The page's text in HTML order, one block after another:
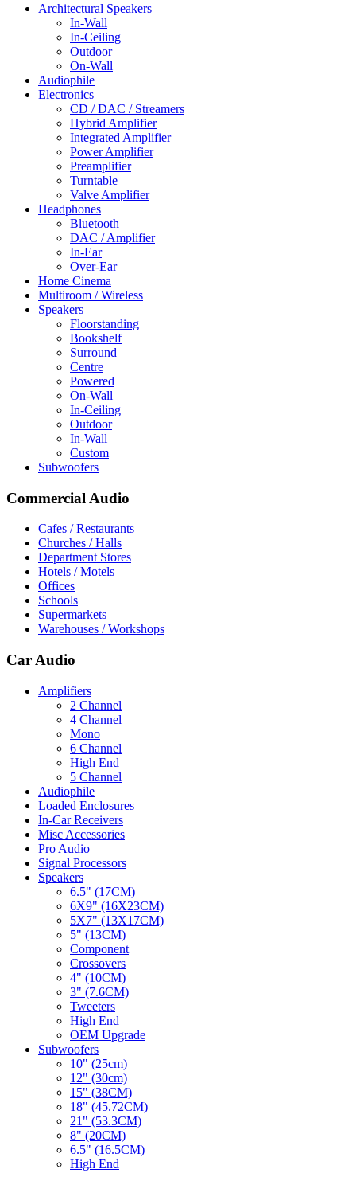
Architectural Speakers
In-Wall
In-Ceiling
Outdoor
On-Wall
Audiophile
Electronics
CD / DAC / Streamers
Hybrid Amplifier
Integrated Amplifier
Power Amplifier
Preamplifier
Turntable
Valve Amplifier
Headphones
Bluetooth
DAC / Amplifier
In-Ear
Over-Ear
Home Cinema
Multiroom / Wireless
Speakers
Floorstanding
Bookshelf
Surround
Centre
Powered
On-Wall
In-Ceiling
Outdoor
In-Wall
Custom
Subwoofers
Commercial Audio
Cafes / Restaurants
Churches / Halls
Department Stores
Hotels / Motels
Offices
Schools
Supermarkets
Warehouses / Workshops
Car Audio
Amplifiers
2 Channel
4 Channel
Mono
6 Channel
High End
5 Channel
Audiophile
Loaded Enclosures
In-Car Receivers
Misc Accessories
Pro Audio
Signal Processors
Speakers
6.5" (17CM)
6X9" (16X23CM)
5X7" (13X17CM)
5" (13CM)
Component
Crossovers
4" (10CM)
3" (7.6CM)
Tweeters
High End
OEM Upgrade
Subwoofers
10" (25cm)
12" (30cm)
15" (38CM)
18" (45.72CM)
21" (53.3CM)
8" (20CM)
6.5" (16.5CM)
High End